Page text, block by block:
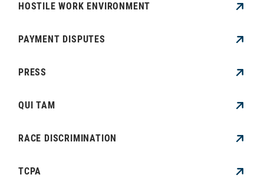
HOSTILE WORK ENVIRONMENT
PAYMENT DISPUTES
PRESS
QUI TAM
RACE DISCRIMINATION
TCPA